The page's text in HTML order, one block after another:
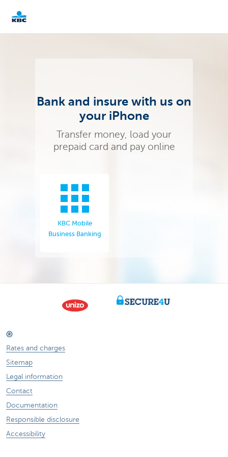
KBC
Bank and insure with us on
your iPhone
Transfer money, load your
prepaid card and pay online
KBC Mobile
Business Banking
®
Rates and charges
Sitemap
Legal information
Contact
Documentation
Responsible disclosure
Accessibility